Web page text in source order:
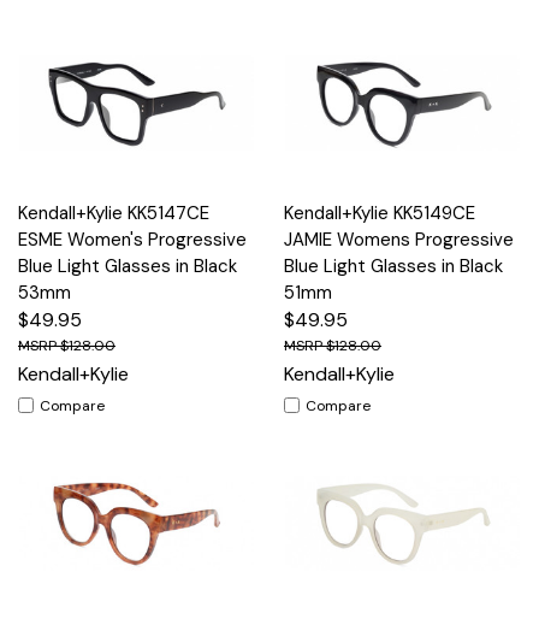
Kendall+Kylie KK5147CE
ESME Women's Progressive
Blue Light Glasses in Black
53mm
$49.95
$128.00
Kendall+Kylie
Compare
Kendall+Kylie KK5149CE
JAMIE Womens Progressive
Blue Light Glasses in Black
51mm
$49.95
$128.00
Kendall+Kylie
Compare